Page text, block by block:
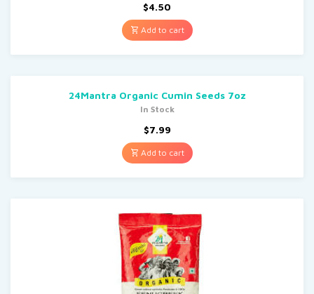
$4.50
Add to cart
24Mantra Organic Cumin Seeds 7oz
In Stock
$7.99
Add to cart